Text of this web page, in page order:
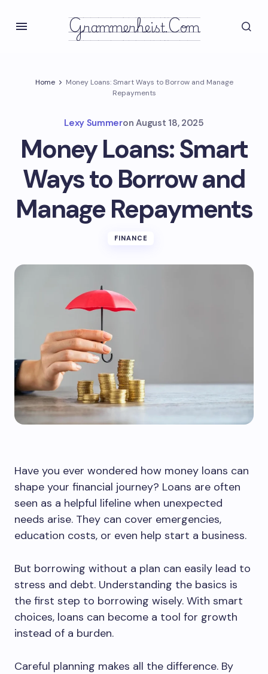
Grammerheist.com
Home
Money Loans: Smart Ways to Borrow and Manage
Repayments
Lexy Summeron August 18, 2025
Money Loans: Smart
Ways to Borrow and
Manage Repayments
FINANCE
Have you ever wondered how money loans can
shape your financial journey? Loans are often
seen as a helpful lifeline when unexpected
needs arise. They can cover emergencies,
education costs, or even help start a business.
But borrowing without a plan can easily lead to
stress and debt. Understanding the basics is
the first step to borrowing wisely. With smart
choices, loans can become a tool for growth
instead of a burden.
Careful planning makes all the difference. By